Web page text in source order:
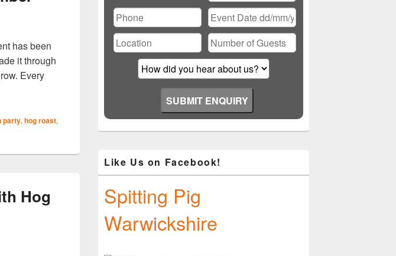
has been
it through
Every
Cup Final Watch Party One to Remember
party, hog roast,
Hog
leave
this
field
empty.
Like Us on Facebook!
Spitting Pig
Warwickshire